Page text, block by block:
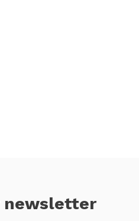
newsletter